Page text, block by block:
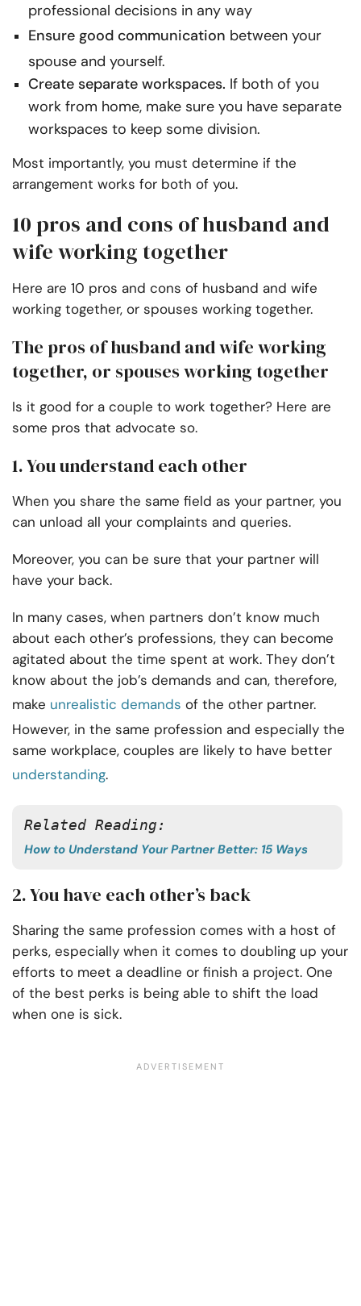
professional decisions in any way
Ensure good communication between your
spouse and yourself.
Create separate workspaces. If both of you
work from home, make sure you have separate
workspaces to keep some division.
Most importantly, you must determine if the
arrangement works for both of you.
10 pros and cons of husband and
wife working together
Here are 10 pros and cons of husband and wife
working together, or spouses working together.
The pros of husband and wife working
together, or spouses working together
Is it good for a couple to work together? Here are
some pros that advocate so.
1. You understand each other
When you share the same field as your partner, you
can unload all your complaints and queries.
Moreover, you can be sure that your partner will
have your back.
In many cases, when partners don’t know much
about each other’s professions, they can become
agitated about the time spent at work. They don’t
know about the job’s demands and can, therefore,
make unrealistic demands of the other partner.
However, in the same profession and especially the
same workplace, couples are likely to have better
understanding.
Related Reading:
How to Understand Your Partner Better: 15 Ways
2. You have each other’s back
Sharing the same profession comes with a host of
perks, especially when it comes to doubling up your
efforts to meet a deadline or finish a project. One
of the best perks is being able to shift the load
when one is sick.